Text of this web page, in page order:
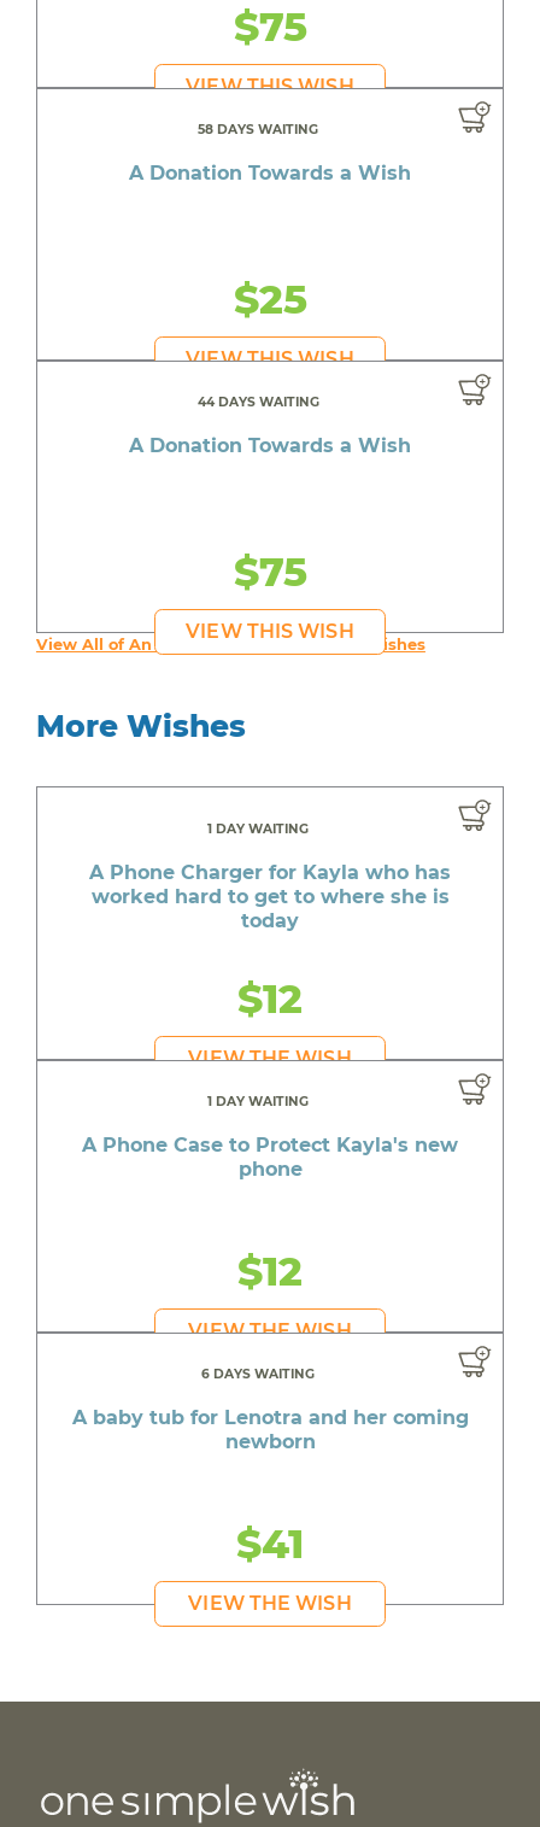
$75
VIEW THIS WISH
58 DAYS WAITING
A Donation Towards a Wish
$25
VIEW THIS WISH
44 DAYS WAITING
A Donation Towards a Wish
$75
VIEW THIS WISH
View All of An inspiring young person's Wishes
More Wishes
1 DAY WAITING
A Phone Charger for Kayla who has
worked hard to get to where she is
today
$12
VIEW THE WISH
1 DAY WAITING
A Phone Case to Protect Kayla's new
phone
$12
VIEW THE WISH
6 DAYS WAITING
A baby tub for Lenotra and her coming
newborn
$41
VIEW THE WISH